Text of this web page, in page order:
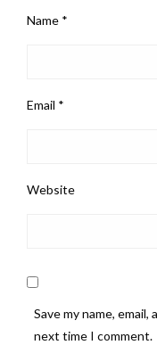
Name *
Email *
Website
Save my name,
next time I comment.